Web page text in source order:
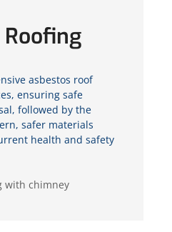
asbestos roof
ensuring safe
followed by the
safer materials
health and safety